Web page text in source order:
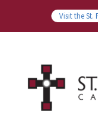
Visit the St.